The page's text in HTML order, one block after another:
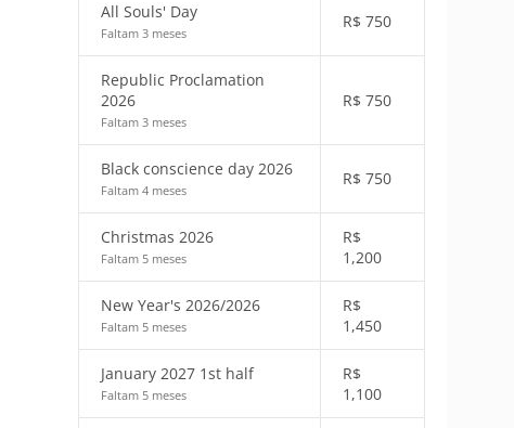
All Souls' Day
Faltam 3 meses
R$ 750
Republic Proclamation
2026
Faltam 3 meses
R$ 750
Black conscience day 2026
Faltam 4 meses
R$ 750
Christmas 2026
Faltam 5 meses
R$
1,200
New Year's 2026/2026
Faltam 5 meses
R$
1,450
January 2027 1st half
Faltam 5 meses
R$
1,100